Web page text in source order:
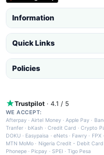
Information
Quick Links
Policies
Trustpilot · 4.1 / 5
WE ACCEPT:
Afterpay ·Airtel Money·Apple Pay ·
Tranfer · bKash · Credit Card ·Crypto
DOKU · Easypaisa · eNets· Fawry · FPX
MTN MoMo · Nigeria Credit - Debit Card
Phonepe · Picpay · SPEI ·Tigo Pesa